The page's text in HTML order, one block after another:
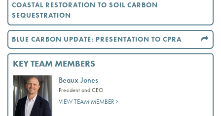
COASTAL RESTORATION TO SOIL CARBON
SEQUESTRATION
BLUE CARBON UPDATE: PRESENTATION TO CPRA
KEY TEAM MEMBERS
Beaux Jones
President and CEO
VIEW TEAM MEMBER